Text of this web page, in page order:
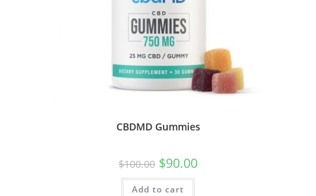
CBDMD Gummies
$100.00 $90.00
Add to cart